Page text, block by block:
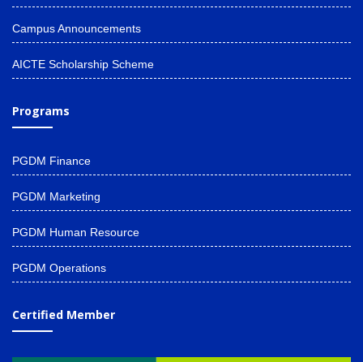
Campus Announcements
AICTE Scholarship Scheme
Programs
PGDM Finance
PGDM Marketing
PGDM Human Resource
PGDM Operations
Certified Member